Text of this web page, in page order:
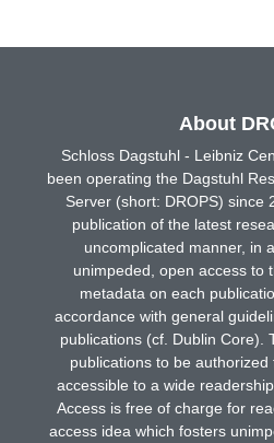
About
Schloss Dagstuhl - Leibniz
been operating the Dagstuhl
Server (short: DROPS) since
publication of the latest
uncomplicated manner, in
unimpeded, open access to
metadata on each
accordance with general
publications (cf. Dublin Core).
publications to be
accessible to a wide
Access is free of charge for
access idea which fosters